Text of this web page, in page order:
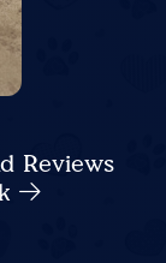
Reviews